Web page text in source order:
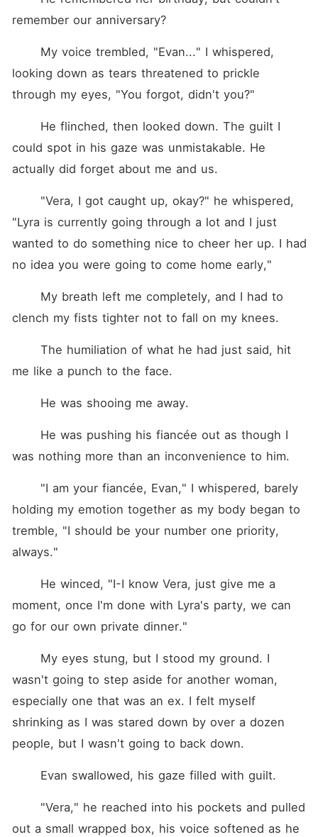
remember our anniversary?
looking down as tears threatened to prickle
through my eyes, "You forgot, didn't you?"
could spot in his gaze was unmistakable. He
actually did forget about me and us.
"Lyra is currently going through a lot and I just
wanted to do something nice to cheer her up. I had
no idea you were going to come home early,"
clench my fists tighter not to fall on my knees.
me like a punch to the face.
	He was shooing me away.
was nothing more than an inconvenience to him.
holding my emotion together as my body began to
tremble, "I should be your number one priority,
always."
moment, once I'm done with Lyra's party, we can
go for our own private dinner."
wasn't going to step aside for another woman,
especially one that was an ex. I felt myself
shrinking as I was stared down by over a dozen
people, but I wasn't going to back down.
	Evan swallowed, his gaze filled with guilt.
out a small wrapped box, his voice softened as he